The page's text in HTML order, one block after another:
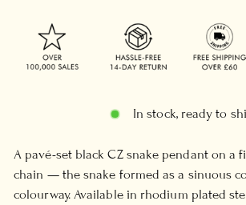
In stock, ready to
A pavé-set black CZ snake pendant on a
chain — the snake formed as a sinuous
colourway. Available in rhodium plated